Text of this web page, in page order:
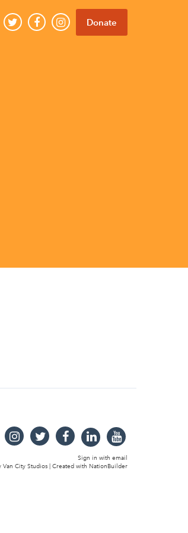
Donate
Sign in with email
Van City Studios | Created with NationBuilder